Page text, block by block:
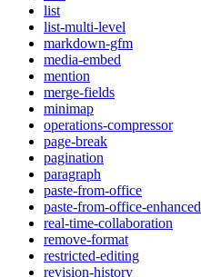
list
list-multi-level
markdown-gfm
media-embed
mention
merge-fields
minimap
operations-compressor
page-break
pagination
paragraph
paste-from-office
paste-from-office-enhanced
real-time-collaboration
remove-format
restricted-editing
revision-history